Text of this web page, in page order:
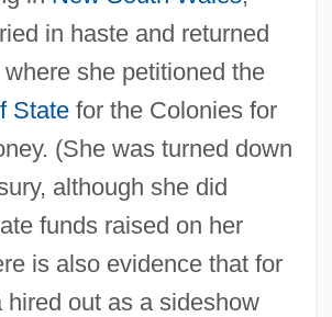
in haste and returned
she petitioned the
Statefor the Colonies for
(She was turned down
although she did
funds raised on her
is also evidence that for
hired out as a sideshow